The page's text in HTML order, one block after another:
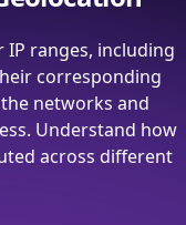
ranges, including
corresponding
networks and
Understand how
across different